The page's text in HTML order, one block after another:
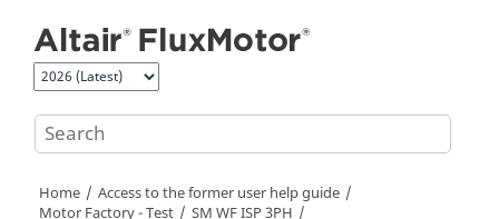
Home
Access to the former user help guide
Motor Factory - Test
SM WF ISP 3PH